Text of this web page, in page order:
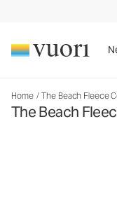
Home / The Beach Fleece
The Beach